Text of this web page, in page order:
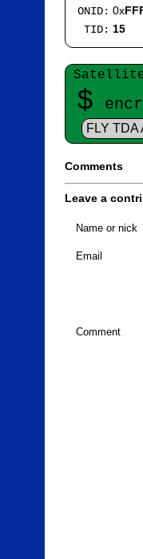
ONID: 0x
TID: 15
$
FLY TDA
Comments
Leave a
Name or nick
Email
Comment